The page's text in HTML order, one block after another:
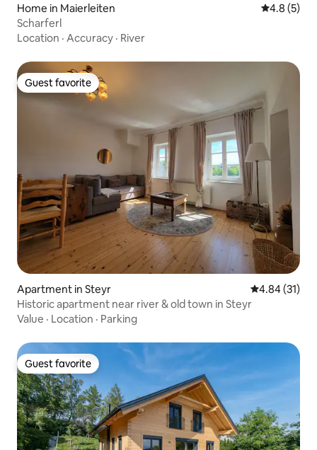
Home in Maierleiten 4.8 out of
4.8 (5)
Scharferl
Location · Accuracy · River
Guest favorite
Guest favorite
Apartment in Steyr 4.84 out of 5
4.84 (31)
Historic apartment near river & old town in Steyr
Value · Location · Parking
Guest favorite
Guest favorite